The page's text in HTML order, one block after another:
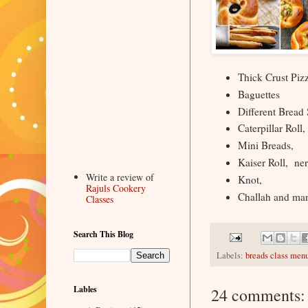
Thick Crust
Baguettes
Different Bread
Caterpillar Roll,
Mini Breads,
Kaiser Roll,
Knot,
Challah and
Labels: breads class
24 comments:
Write a review of
Rajuls Cookery
Classes
Search This Blog
Lables